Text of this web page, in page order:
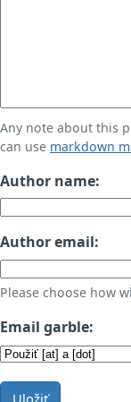
Any note about this
can use markdown
Author name:
Author email:
Please choose how
Email garble:
Uložiť